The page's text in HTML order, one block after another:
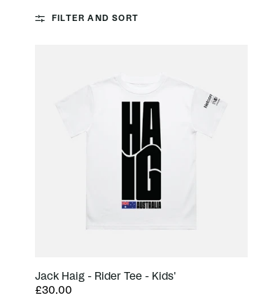
FILTER AND SORT
Jack Haig - Rider Tee - Kids'
£30.00